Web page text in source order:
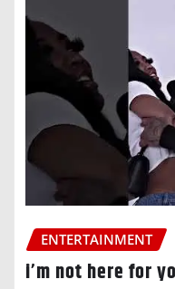
ENTERTAINMENT
i’m not here for